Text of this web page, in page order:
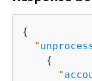
{
"
{
"